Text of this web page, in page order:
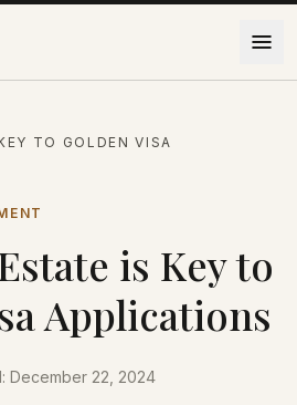
TO GOLDEN VISA
is Key to
Applications
: December 22, 2024